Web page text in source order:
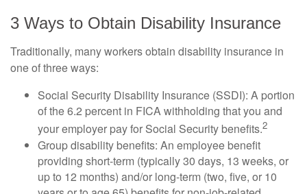
3 Ways to Obtain Disability Insurance
Traditionally, many workers obtain disability insurance in
one of three ways:
Social Security Disability Insurance (SSDI): A portion
of the 6.2 percent in FICA withholding that you and
your employer pay for Social Security benefits.2
Group disability benefits: An employee benefit
providing short-term (typically 30 days, 13 weeks, or
up to 12 months) and/or long-term (two, five, or 10